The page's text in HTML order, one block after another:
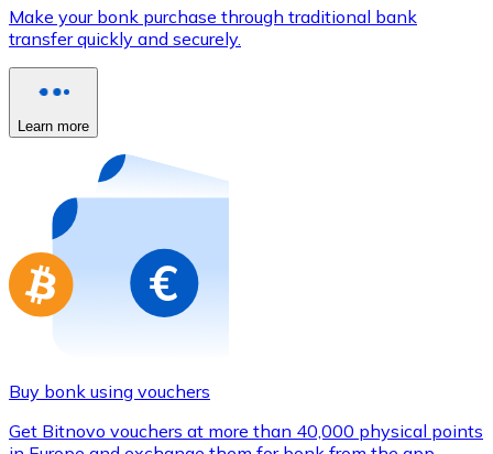
Use Visa and Mastercard cards to buy
Buy with card
Store - Gift Cards
New
Buy gift cards from your favorite brands with
Go to gift card store
Make your bonk purchase through traditional bank
transfer quickly and securely.
Learn more
Buy bonk using vouchers
Get Bitnovo vouchers at more than 40,000 physical points